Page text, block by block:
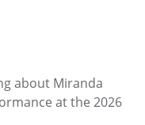
about Miranda
at the 2026